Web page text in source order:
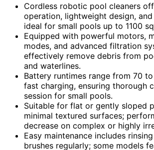
Cordless robotic pool cleaners
operation, lightweight design,
ideal for small pools up to 1100
Equipped with powerful motors,
modes, and advanced filtration
effectively remove debris from
and waterlines.
Battery runtimes range from 70
fast charging, ensuring thorough
session for small pools.
Suitable for flat or gently sloped
minimal textured surfaces;
decrease on complex or highly
Easy maintenance includes
brushes regularly; some models